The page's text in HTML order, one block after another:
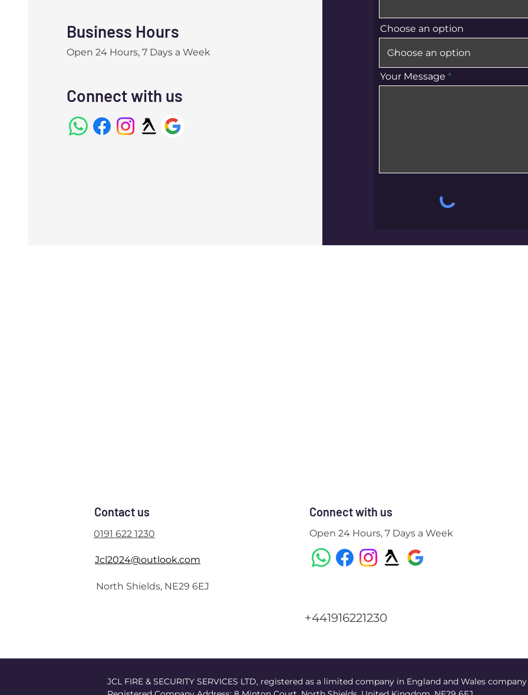
Business Hours
Open 24 Hours, 7 Days a Week
Connect with us
Choose an option
Your Message
Contact us
0191 622 1230
Jcl2024@outlook.com
North Shields, NE29 6EJ
Connect with us
Open 24 Hours, 7 Days a Week
+441916221230
JCL FIRE & SECURITY SERVICES LTD, registered as a limited company in England and Wales